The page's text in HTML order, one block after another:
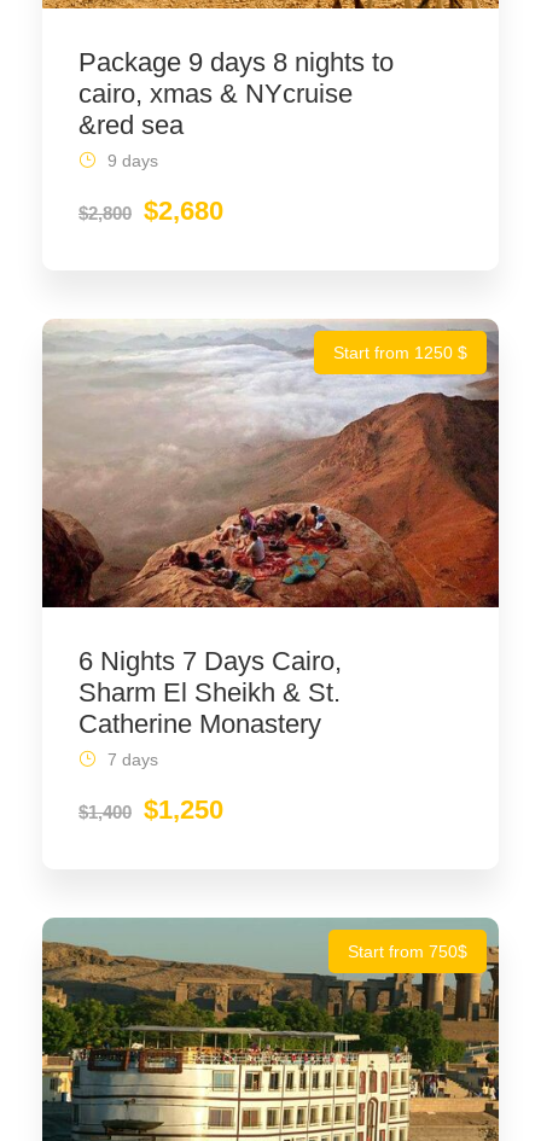
Package 9 days 8 nights to
cairo, xmas & NYcruise
&red sea
$2,800 $2,680
9 days
Start from 1250 $
6 Nights 7 Days Cairo,
Sharm El Sheikh & St.
Catherine Monastery
$1,400 $1,250
7 days
Start from 750$